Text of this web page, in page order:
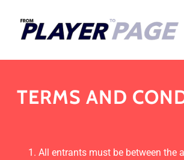
TERMS AND
All entrants must be between the